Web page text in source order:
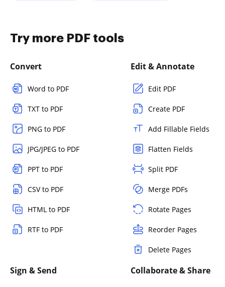
Try more PDF tools
Convert
Word to PDF
TXT to PDF
PNG to PDF
JPG/JPEG to PDF
PPT to PDF
CSV to PDF
HTML to PDF
RTF to PDF
Edit & Annotate
Edit PDF
Create PDF
Add Fillable Fields
Flatten Fields
Split PDF
Merge PDFs
Rotate Pages
Reorder Pages
Delete Pages
Sign & Send Collaborate & Share